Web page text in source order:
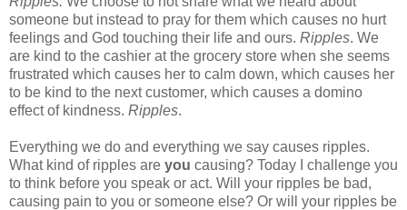
someone but instead to pray for them which causes no hurt
feelings and God touching their life and ours. Ripples. We
are kind to the cashier at the grocery store when she seems
frustrated which causes her to calm down, which causes her
to be kind to the next customer, which causes a domino
effect of kindness. Ripples.
Everything we do and everything we say causes ripples.
What kind of ripples are you causing? Today I challenge you
to think before you speak or act. Will your ripples be bad,
causing pain to you or someone else? Or will your ripples be